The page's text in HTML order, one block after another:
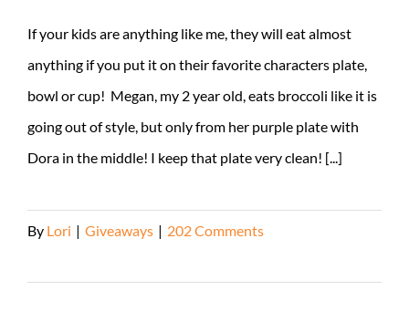
If your kids are anything like me, they will eat almost
anything if you put it on their favorite characters plate,
bowl or cup! Megan, my 2 year old, eats broccoli like it is
going out of style, but only from her purple plate with
Dora in the middle! I keep that plate very clean! [...]
By Lori | Giveaways | 202 Comments